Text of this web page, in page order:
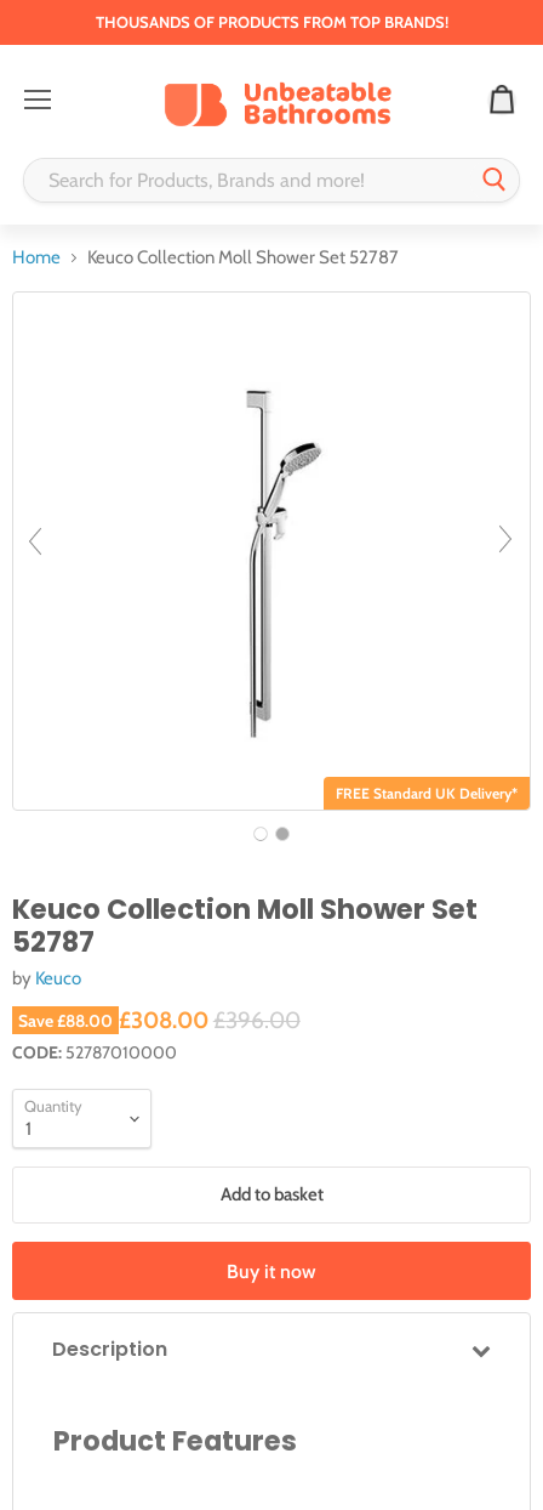
THOUSANDS OF PRODUCTS FROM TOP BRANDS!
Home Keuco Collection Moll Shower Set 52787
FREE Standard UK Delivery*
Keuco Collection Moll Shower Set
52787
by Keuco
Save£88.00 Original price
£396.00
Current price
£308.00
CODE: 52787010000
Quantity
Add to basket
Buy it now
Description
Product Features